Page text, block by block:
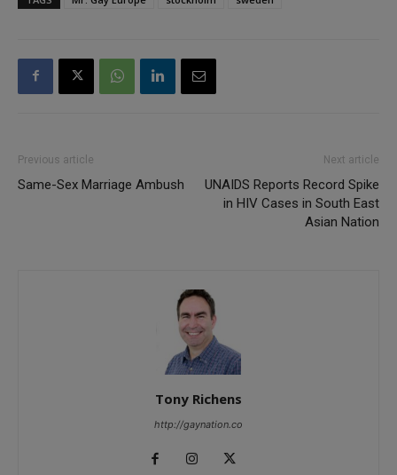
Previous article
Same-Sex Marriage Ambush
Next article
UNAIDS Reports Record Spike
in HIV Cases in South East
Asian Nation
Tony Richens
http://gaynation.co